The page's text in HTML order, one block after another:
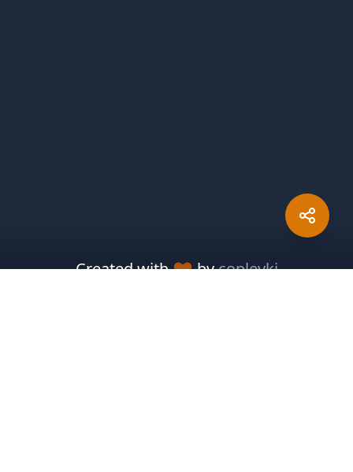
Created with bycopleykj